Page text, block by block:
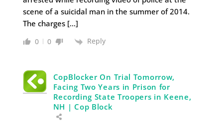
scene of a suicidal man in the summer of 2014.
The charges […]
0 0 Reply
CopBlocker On Trial Tomorrow,
Facing Two Years in Prison for
Recording State Troopers in Keene,
NH | Cop Block